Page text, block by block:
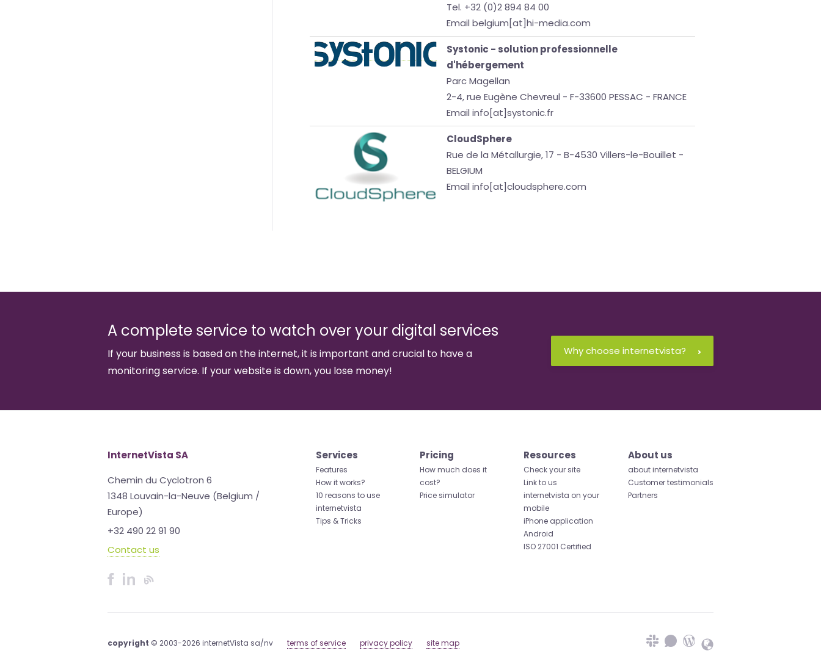
Tel. +32 (0)2 894 84 00
Email belgium[at]hi-media.com
Systonic - solution professionnelle
d'hébergement
Parc Magellan
2-4, rue Eugène Chevreul - F-33600 PESSAC - FRANCE
Email info[at]systonic.fr
CloudSphere
Rue de la Métallurgie, 17 - B-4530 Villers-le-Bouillet -
BELGIUM
Email info[at]cloudsphere.com
A complete service to watch over your digital services
If your business is based on the internet, it is important and crucial to have a
monitoring service. If your website is down, you lose money!
Why choose internetvista?
InternetVista SA
Chemin du Cyclotron 6
1348 Louvain-la-Neuve (Belgium /
Europe)
+32 490 22 91 90
Contact us
Services
Features
How it works?
10 reasons to use
internetvista
Tips & Tricks
Pricing
How much does it
cost?
Price simulator
Resources
Check your site
Link to us
internetvista on your
mobile
iPhone application
Android
ISO 27001 Certified
About us
about internetvista
Customer testimonials
Partners
copyright © 2003-2026 internetVista sa/nv terms of service privacy policy site map